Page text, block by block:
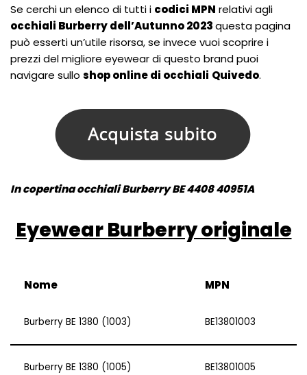
Se cerchi un elenco di tutti i codici MPN relativi agli
occhiali Burberry dell’Autunno 2023questa pagina
può esserti un’utile risorsa, se invece vuoi scoprire i
prezzi del migliore eyewear di questo brand puoi
navigare sullo shop online di occhiali Quivedo.
In copertina occhiali Burberry BE 4408 40951A
Eyewear Burberry originale
Nome MPN
Burberry BE 1380 (1003) BE13801003
Burberry BE 1380 (1005) BE13801005